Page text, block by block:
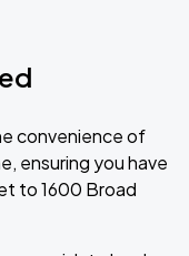
convenience of
ensuring you have
to 1600 Broad